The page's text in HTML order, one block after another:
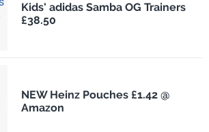
Kids' adidas Samba OG Trainers
£38.50
NEW Heinz Pouches £1.42 @
Amazon